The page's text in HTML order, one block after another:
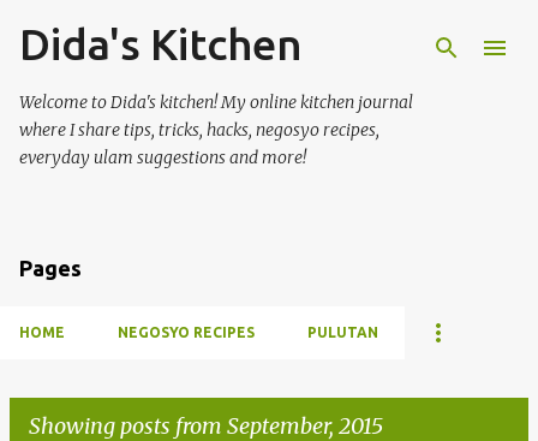
Skip to main content
Dida's Kitchen
Welcome to Dida's kitchen! My online kitchen journal
where I share tips, tricks, hacks, negosyo recipes,
everyday ulam suggestions and more!
Pages
HOME NEGOSYO RECIPES PULUTAN
Showing posts from September, 2015